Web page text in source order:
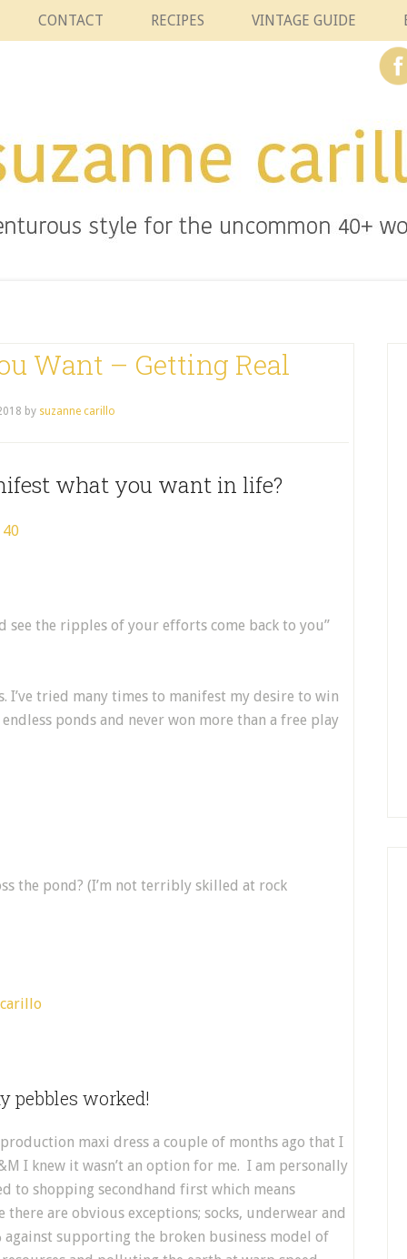
CONTACT RECIPES VINTAGE GUIDE
Want – Getting Real
by suzanne carillo
what you want in life?
see the ripples of your efforts come back to you”
I’ve tried many times to manifest my desire to win
ponds and never won more than a free play
the pond? (I’m not terribly skilled at rock
pebbles worked!
maxi dress a couple of months ago that I
I knew it wasn’t an option for me. I am personally
to shopping secondhand first which means
are obvious exceptions; socks, underwear and
against supporting the broken business model of